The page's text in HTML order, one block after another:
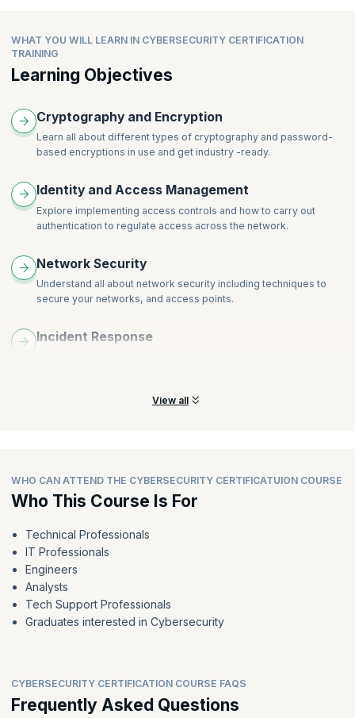
Module Summary
Graded Questions
Linux Security-II
Linux Security-III
Encoding
Hardware Security Modules
Diffie-Hellman Key Exchange
Key Management
Hashes and Digital Signature
WHAT YOU WILL LEARN IN CYBERSECURITY CERTIFICATION
TRAINING
Learning Objectives
Cryptography and Encryption
Learn all about different types of cryptography and password-
based encryptions in use and get industry -ready.
Identity and Access Management
Explore implementing access controls and how to carry out
authentication to regulate access across the network.
Network Security
Understand all about network security including techniques to
secure your networks, and access points.
Incident Response
View all
WHO CAN ATTEND THE CYBERSECURITY CERTIFICATUION COURSE
Who This Course Is For
Technical Professionals
IT Professionals
Engineers
Analysts
Tech Support Professionals
Graduates interested in Cybersecurity
CYBERSECURITY CERTIFICATION COURSE FAQS
Frequently Asked Questions